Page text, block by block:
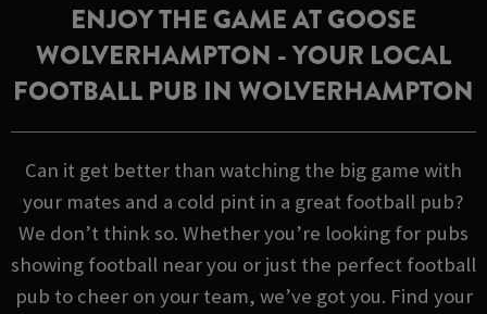
ENJOY THE GAME AT GOOSE
WOLVERHAMPTON - YOUR LOCAL
FOOTBALL PUB IN WOLVERHAMPTON
Can it get better than watching the big game with
your mates and a cold pint in a great football pub?
We don’t think so. Whether you’re looking for pubs
showing football near you or just the perfect football
pub to cheer on your team, we’ve got you. Find your